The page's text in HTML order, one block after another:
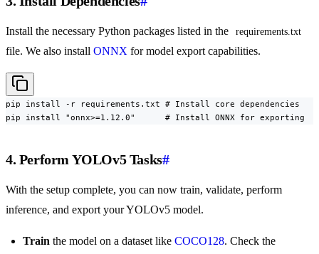
Install the necessary Python packages listed in the requirements.txt
file. We also install ONNX for model export capabilities.
pip install -r requirements.txt # Install core dependencies
pip install "onnx>=1.12.0"      # Install ONNX for exporting
4. Perform YOLOv5 Tasks#
With the setup complete, you can now train, validate, perform
inference, and export your YOLOv5 model.
Train the model on a dataset like COCO128. Check the